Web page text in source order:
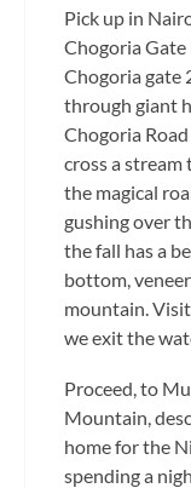
Pick up in
Chogoria
Chogoria gate
through giant
Chogoria
cross a
the magical
gushing over
the fall has a
bottom,
mountain.
we exit the
Proceed, to
Mountain,
home for the
spending a